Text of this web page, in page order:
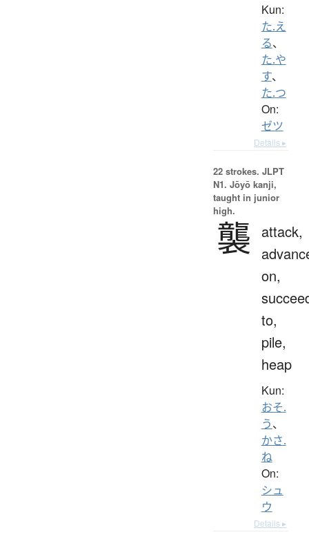
Kun:
た.え
る、
た.や
す、
た.つ
On:
ゼツ
Details ▸
22 strokes. JLPT
N1. Jōyō kanji,
taught in junior
high.
襲
attack,
on,
to,
pile,
heap
Kun:
おそ.
う、
かさ.
ね
On:
シュ
ウ
Details ▸